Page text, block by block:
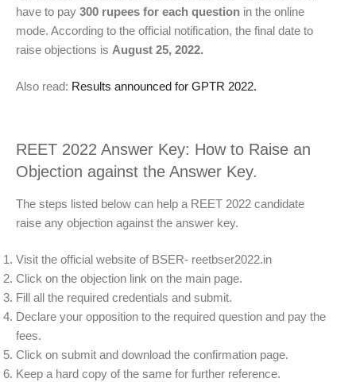
have to pay 300 rupees for each question in the online
mode. According to the official notification, the final date to
raise objections is August 25, 2022.
Also read: Results announced for GPTR 2022.
REET 2022 Answer Key: How to Raise an
Objection against the Answer Key.
The steps listed below can help a REET 2022 candidate
raise any objection against the answer key.
Visit the official website of BSER- reetbser2022.in
Click on the objection link on the main page.
Fill all the required credentials and submit.
Declare your opposition to the required question and pay the
fees.
Click on submit and download the confirmation page.
Keep a hard copy of the same for further reference.